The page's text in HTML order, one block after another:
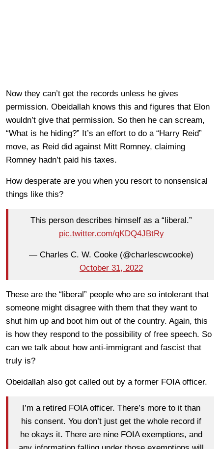
Now they can’t get the records unless he gives
permission. Obeidallah knows this and figures that Elon
wouldn’t give that permission. So then he can scream,
“What is he hiding?” It’s an effort to do a “Harry Reid”
move, as Reid did against Mitt Romney, claiming
Romney hadn’t paid his taxes.
How desperate are you when you resort to nonsensical
things like this?
This person describes himself as a “liberal.”
pic.twitter.com/qKDQ4JBtRy
— Charles C. W. Cooke (@charlescwcooke)
October 31, 2022
These are the “liberal” people who are so intolerant that
someone might disagree with them that they want to
shut him up and boot him out of the country. Again, this
is how they respond to the possibility of free speech. So
can we talk about how anti-immigrant and fascist that
truly is?
Obeidallah also got called out by a former FOIA officer.
I’m a retired FOIA officer. There’s more to it than
his consent. You don’t just get the whole record if
he okays it. There are nine FOIA exemptions, and